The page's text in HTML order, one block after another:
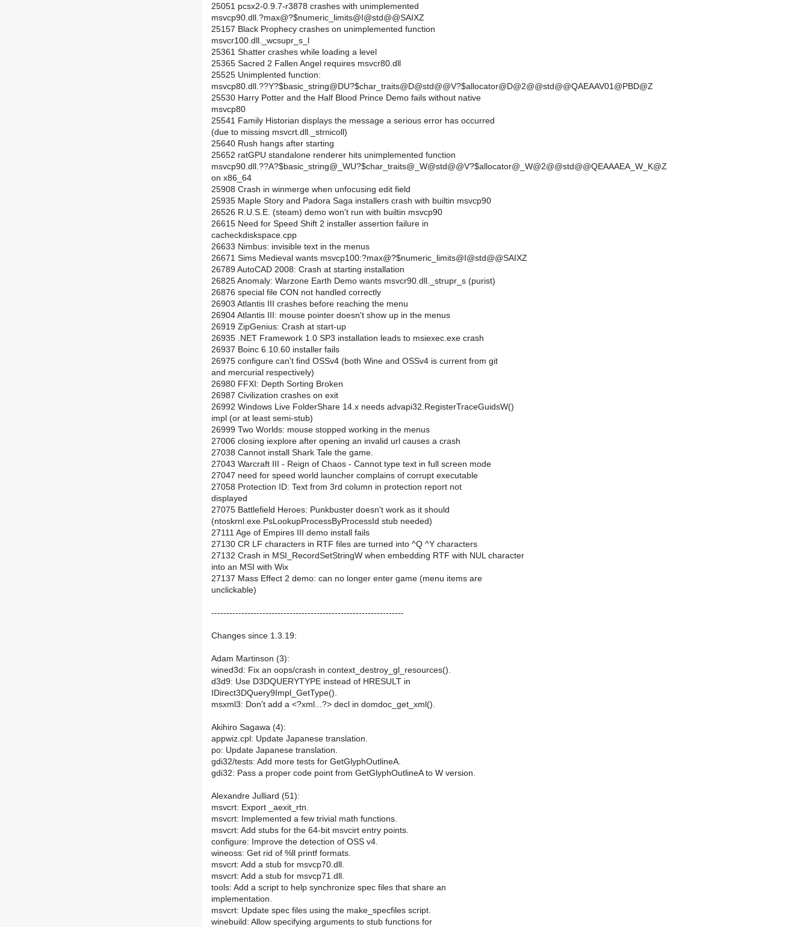
25051 pcsx2-0.9.7-r3878 crashes with unimplemented
msvcp90.dll.?max@?$numeric_limits@I@std@@SAIXZ
25157 Black Prophecy crashes on unimplemented function
msvcr100.dll._wcsupr_s_l
25361 Shatter crashes while loading a level
25365 Sacred 2 Fallen Angel requires msvcr80.dll
25525 Unimplented function:
msvcp80.dll.??Y?$basic_string@DU?$char_traits@D@std@@V?$allocator@D@2@@std@@QAEAAV01@PBD@Z
25530 Harry Potter and the Half Blood Prince Demo fails without native
msvcp80
25541 Family Historian displays the message a serious error has occurred
(due to missing msvcrt.dll._strnicoll)
25640 Rush hangs after starting
25652 ratGPU standalone renderer hits unimplemented function
msvcp90.dll.??A?$basic_string@_WU?$char_traits@_W@std@@V?$allocator@_W@2@@std@@QEAAAEA_W_K@Z
on x86_64
25908 Crash in winmerge when unfocusing edit field
25935 Maple Story and Padora Saga installers crash with builtin msvcp90
26526 R.U.S.E. (steam) demo won't run with builtin msvcp90
26615 Need for Speed Shift 2 installer assertion failure in
cacheckdiskspace.cpp
26633 Nimbus: invisible text in the menus
26671 Sims Medieval wants msvcp100:?max@?$numeric_limits@I@std@@SAIXZ
26789 AutoCAD 2008: Crash at starting installation
26825 Anomaly: Warzone Earth Demo wants msvcr90.dll._strupr_s (purist)
26876 special file CON not handled correctly
26903 Atlantis III crashes before reaching the menu
26904 Atlantis III: mouse pointer doesn't show up in the menus
26919 ZipGenius: Crash at start-up
26935 .NET Framework 1.0 SP3 installation leads to msiexec.exe crash
26937 Boinc 6.10.60 installer fails
26975 configure can't find OSSv4 (both Wine and OSSv4 is current from git
and mercurial respectively)
26980 FFXI: Depth Sorting Broken
26987 Civilization crashes on exit
26992 Windows Live FolderShare 14.x needs advapi32.RegisterTraceGuidsW()
impl (or at least semi-stub)
26999 Two Worlds: mouse stopped working in the menus
27006 closing iexplore after opening an invalid url causes a crash
27038 Cannot install Shark Tale the game.
27043 Warcraft III - Reign of Chaos - Cannot type text in full screen mode
27047 need for speed world launcher complains of corrupt executable
27058 Protection ID: Text from 3rd column in protection report not
displayed
27075 Battlefield Heroes: Punkbuster doesn't work as it should
(ntoskrnl.exe.PsLookupProcessByProcessId stub needed)
27111 Age of Empires III demo install fails
27130 CR LF characters in RTF files are turned into ^Q ^Y characters
27132 Crash in MSI_RecordSetStringW when embedding RTF with NUL character
into an MSI with Wix
27137 Mass Effect 2 demo: can no longer enter game (menu items are
unclickable)
----------------------------------------------------------------
Changes since 1.3.19:
Adam Martinson (3):
wined3d: Fix an oops/crash in context_destroy_gl_resources().
d3d9: Use D3DQUERYTYPE instead of HRESULT in
IDirect3DQuery9Impl_GetType().
msxml3: Don't add a <?xml...?> decl in domdoc_get_xml().
Akihiro Sagawa (4):
appwiz.cpl: Update Japanese translation.
po: Update Japanese translation.
gdi32/tests: Add more tests for GetGlyphOutlineA.
gdi32: Pass a proper code point from GetGlyphOutlineA to W version.
Alexandre Julliard (51):
msvcrt: Export _aexit_rtn.
msvcrt: Implemented a few trivial math functions.
msvcrt: Add stubs for the 64-bit msvcirt entry points.
configure: Improve the detection of OSS v4.
wineoss: Get rid of %ll printf formats.
msvcrt: Add a stub for msvcp70.dll.
msvcrt: Add a stub for msvcp71.dll.
tools: Add a script to help synchronize spec files that share an
implementation.
msvcrt: Update spec files using the make_specfiles script.
winebuild: Allow specifying arguments to stub functions for